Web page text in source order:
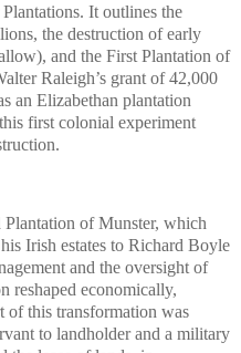
It outlines the
the destruction of early
and the First Plantation of
Raleigh’s grant of 42,000
an Elizabethan plantation
first colonial experiment
Plantation of Munster, which
Irish estates to Richard Boyle
and the oversight of
reshaped economically,
of this transformation was
to landholder and a military